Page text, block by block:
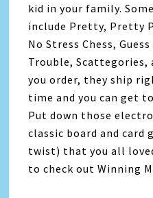
kid in your family.
include Pretty, Pretty
No Stress Chess,
Trouble, Scattegories,
you order, they ship
time and you can get
Put down those
classic board and card
twist) that you all
to check out Winning